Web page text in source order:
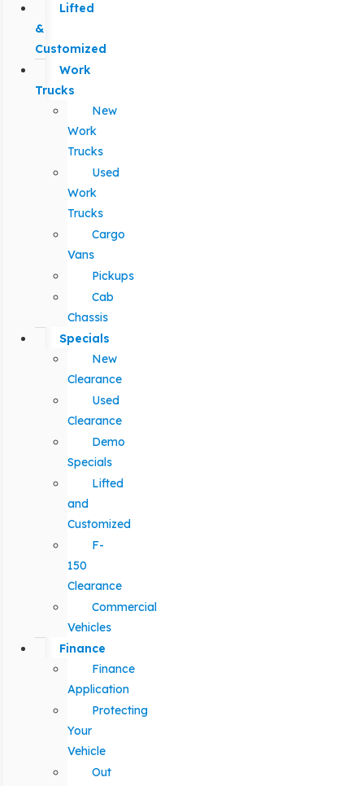
Lifted
&
Customized
Work
Trucks
New
Work
Trucks
Used
Work
Trucks
Cargo
Vans
Pickups
Cab
Chassis
Specials
New
Clearance
Used
Clearance
Demo
Specials
Lifted
and
Customized
F-
150
Clearance
Commercial
Vehicles
Finance
Finance
Application
Protecting
Your
Vehicle
Out